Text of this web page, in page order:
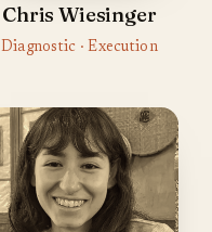
Chris Wiesinger
Diagnostic · Execution